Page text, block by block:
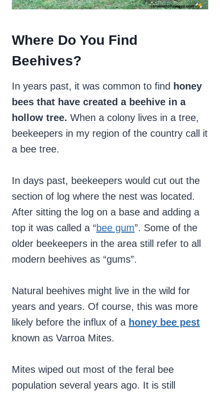
Where Do You Find
Beehives?
In years past, it was common to find honey
bees that have created a beehive in a
hollow tree. When a colony lives in a tree,
beekeepers in my region of the country call it
a bee tree.
In days past, beekeepers would cut out the
section of log where the nest was located.
After sitting the log on a base and adding a
top it was called a “bee gum”. Some of the
older beekeepers in the area still refer to all
modern beehives as “gums”.
Natural beehives might live in the wild for
years and years. Of course, this was more
likely before the influx of a honey bee pest
known as Varroa Mites.
Mites wiped out most of the feral bee
population several years ago. It is still